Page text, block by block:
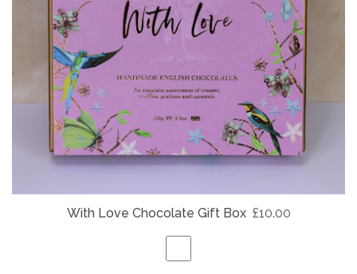
With Love Chocolate Gift Box £10.00